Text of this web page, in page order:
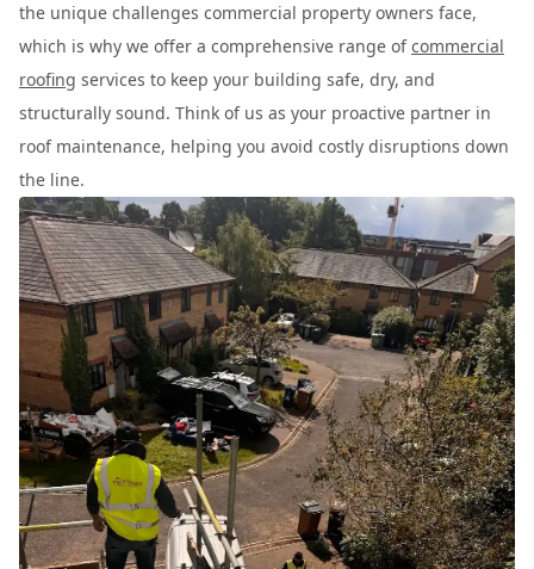
the unique challenges commercial property owners face,
which is why we offer a comprehensive range ofcommercial
roofing services to keep your building safe, dry, and
structurally sound. Think of us as your proactive partner in
roof maintenance, helping you avoid costly disruptions down
the line.